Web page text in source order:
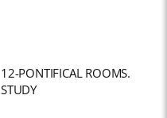
12-PONTIFICAL ROOMS.
STUDY